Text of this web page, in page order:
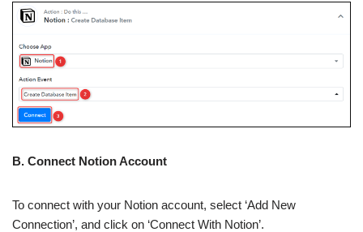
B. Connect Notion Account
To connect with your Notion account, select ‘Add New
Connection’, and click on ‘Connect With Notion’.